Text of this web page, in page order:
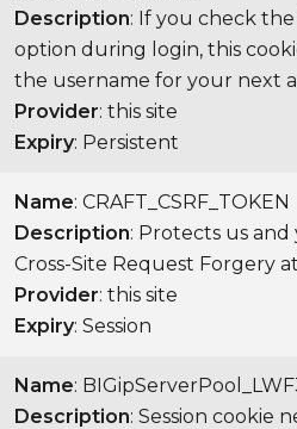
Description: If you check
option during login, this
the username for your next
Provider: this site
Expiry: Persistent
Name: CRAFT_CSRF_TOKEN
Description: Protects us and
Cross-Site Request Forgery
Provider: this site
Expiry: Session
Name:
Description: Session cookie